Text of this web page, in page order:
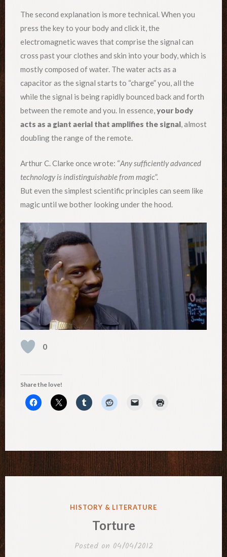
The second explanation is more technical. When you
press the key to your body and click it, the
electromagnetic waves that comprise the signal can
cross past your clothes and skin into your body, which is
mostly composed of water. The water acts as a
capacitor as the signal starts to “charge” you, all the
while the signal is being rapidly bounced back and forth
between the remote and you. In essence,your body
acts as a giant aerial that amplifies the signal, almost
doubling the range of the remote.
Arthur C. Clarke once wrote: “Any sufficiently advanced
technology is indistinguishable from magic”.
But even the simplest scientific principles can seem like
magic until we bother looking under the hood.
0
Share the love!
POSTED
HISTORY & LITERATURE
Torture
Posted on 04/04/2012